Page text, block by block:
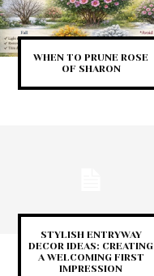
WHEN TO PRUNE ROSE
OF SHARON
STYLISH ENTRYWAY
DECOR IDEAS: CREATING
A WELCOMING FIRST
IMPRESSION